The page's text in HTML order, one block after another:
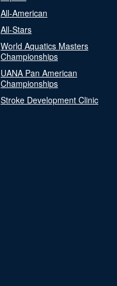
All-American
All-Stars
World Aquatics Masters
Championships
UANA Pan American
Championships
Stroke Development Clinic